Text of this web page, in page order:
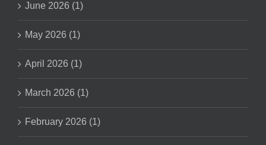
June 2026 (1)
May 2026 (1)
April 2026 (1)
March 2026 (1)
February 2026 (1)